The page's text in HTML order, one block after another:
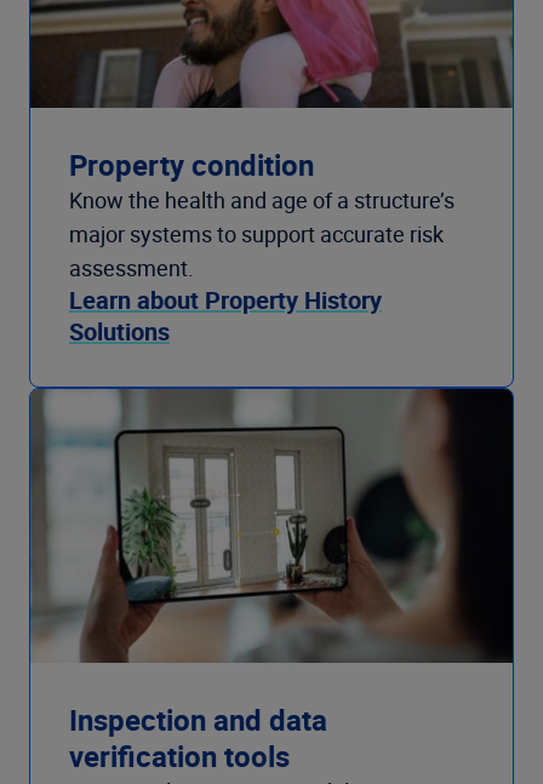
Property condition
Know the health and age of a structure’s
major systems to support accurate risk
assessment.
Learn about Property History
Solutions
Inspection and data
verification tools